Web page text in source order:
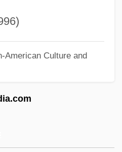
American Culture and